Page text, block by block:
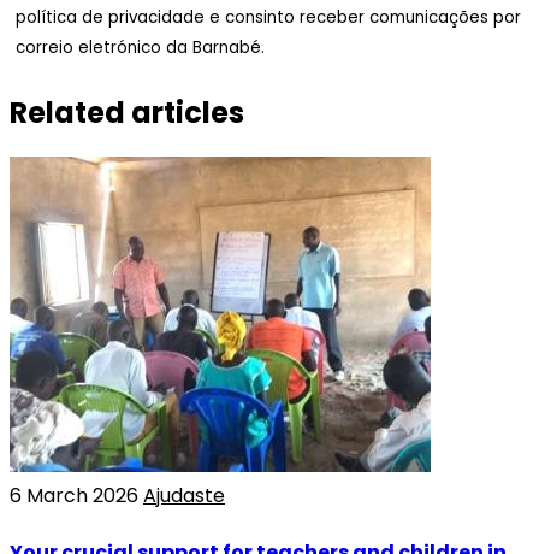
política de privacidade e consinto receber comunicações por
correio eletrónico da Barnabé.
Related articles
6 March 2026Ajudaste